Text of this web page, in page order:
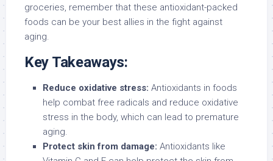
groceries, remember that these antioxidant-packed
foods can be your best allies in the fight against
aging.
Key Takeaways:
Reduce oxidative stress: Antioxidants in foods
help combat free radicals and reduce oxidative
stress in the body, which can lead to premature
aging.
Protect skin from damage: Antioxidants like